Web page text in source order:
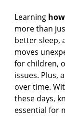
Learning
more than
better sleep,
moves
for children,
issues. Plus,
over time.
these days,
essential for